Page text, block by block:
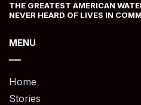
THE GREATEST AMERICAN
NEVER HEARD OF LIVES IN
MENU
Home
Stories